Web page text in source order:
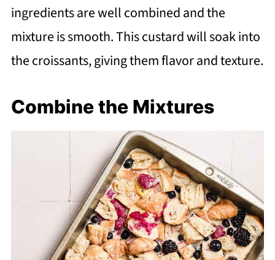
ingredients are well combined and the
mixture is smooth. This custard will soak into
the croissants, giving them flavor and texture.
Combine the Mixtures